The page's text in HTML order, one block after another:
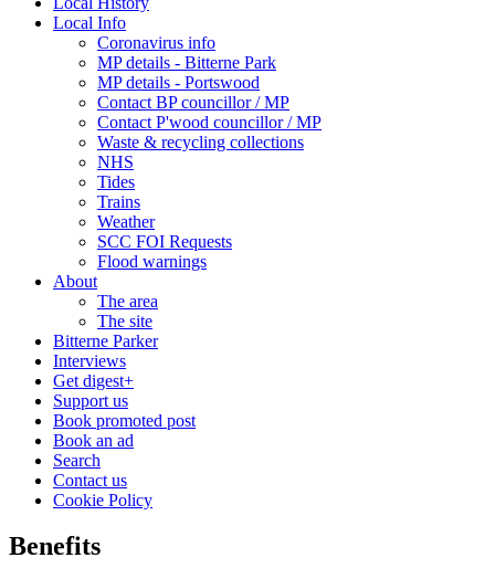
Local Info
Coronavirus info
MP details - Bitterne Park
MP details - Portswood
Contact BP councillor / MP
Contact P'wood councillor / MP
Waste & recycling collections
NHS
Tides
Trains
Weather
SCC FOI Requests
Flood warnings
About
The area
The site
Bitterne Parker
Interviews
Get digest+
Support us
Book promoted post
Book an ad
Search
Contact us
Cookie Policy
Benefits